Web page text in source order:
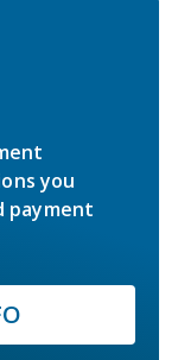
you
payment